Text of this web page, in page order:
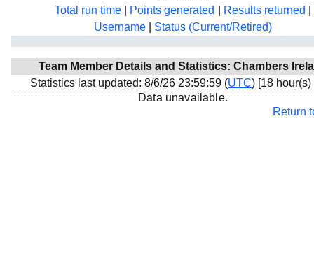
My contribution
Projects
Team
Total run time
Points generated Results returned
Username
Status (Current/Retired)
Team Member Details and Statistics: Chambers
Statistics last updated: 8/6/26 23:59:59 (UTC) [18 hour(s)
Data unavailable.
Return